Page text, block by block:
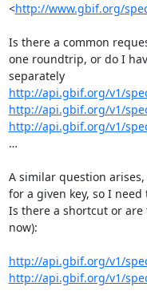
<http://www.gbif.org/
Is there a common
one roundtrip, or do I
separately
http://api.gbif.org/v1/
http://api.gbif.org/v1/
http://api.gbif.org/v1/
…
A similar question
for a given key, so I
Is there a shortcut or
now):
http://api.gbif.org/v1/
http://api.gbif.org/v1/